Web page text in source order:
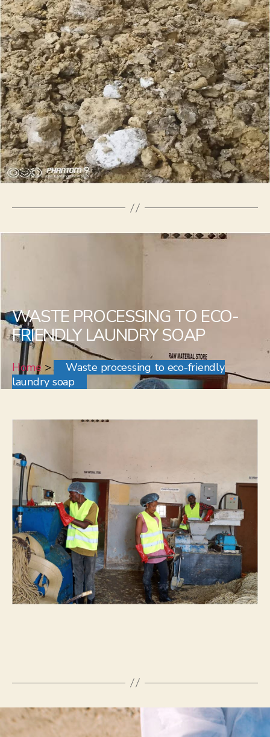
WASTE PROCESSING TO ECO-
FRIENDLY LAUNDRY SOAP
Home>
Waste processing to eco-friendly
laundry soap